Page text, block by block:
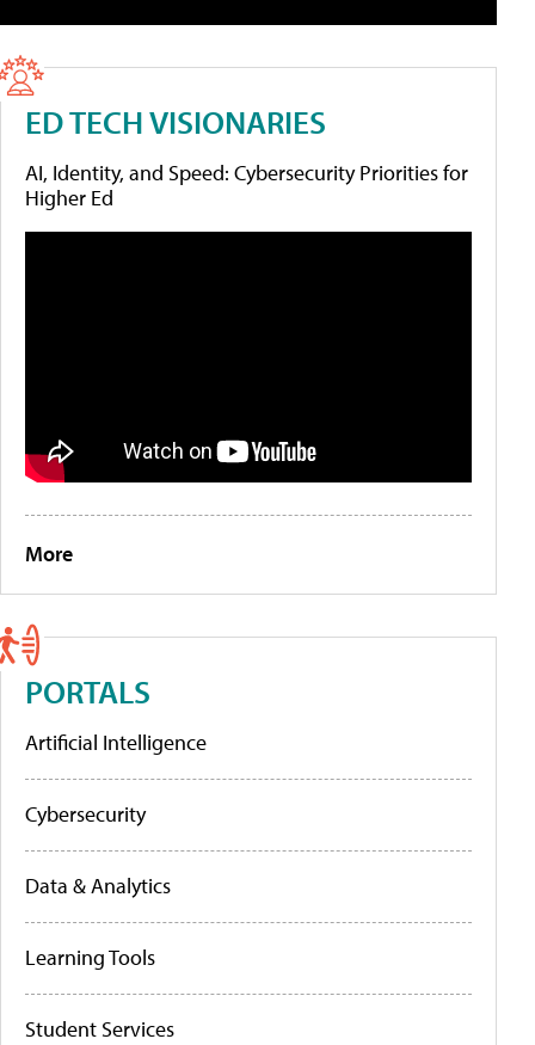
ED TECH VISIONARIES
AI, Identity, and Speed: Cybersecurity Priorities for
Higher Ed
More
PORTALS
Artificial Intelligence
Cybersecurity
Data & Analytics
Learning Tools
Student Services